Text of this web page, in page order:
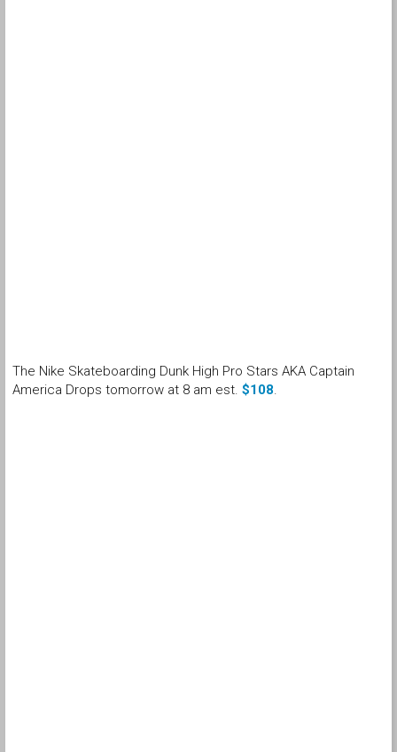
The Nike Skateboarding Dunk High Pro Stars AKA Captain
America Drops tomorrow at 8 am est. $108.